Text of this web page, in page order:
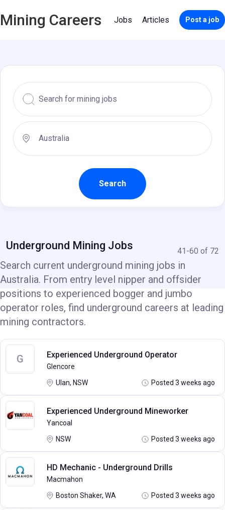
Mining Careers Jobs Articles Post a job
Underground Mining Jobs 41-60 of 72
Search current underground mining jobs in
Australia. From entry level nipper and offsider
positions to experienced bogger and jumbo
operator roles, find underground careers at leading
mining contractors.
G Experienced Underground Operator
Glencore
Ulan, NSW Posted 3 weeks ago
Experienced Underground Mineworker
Yancoal
NSW Posted 3 weeks ago
HD Mechanic - Underground Drills
Macmahon
Boston Shaker, WA Posted 3 weeks ago